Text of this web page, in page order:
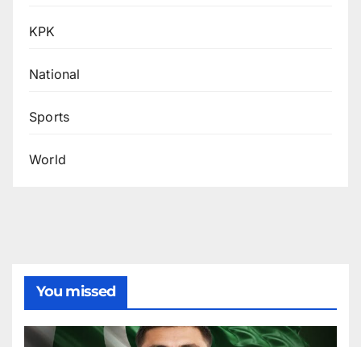
KPK
National
Sports
World
You missed